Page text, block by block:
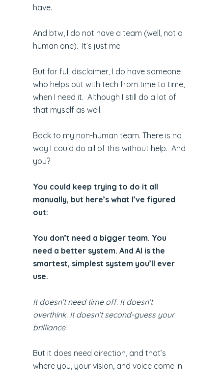
have.
And btw, I do not have a team (well, not a
human one). It’s just me.
But for full disclaimer, I do have someone
who helps out with tech from time to time,
when I need it. Although I still do a lot of
that myself as well.
Back to my non-human team. There is no
way I could do all of this without help. And
you?
You could keep trying to do it all
manually, but here’s what I’ve figured
out:
You don’t need a bigger team. You
need a better system. And AI is the
smartest, simplest system you’ll ever
use.
It doesn’t need time off. It doesn’t
overthink. It doesn’t second-guess your
brilliance.
But it does need direction, and that’s
where you, your vision, and voice come in.